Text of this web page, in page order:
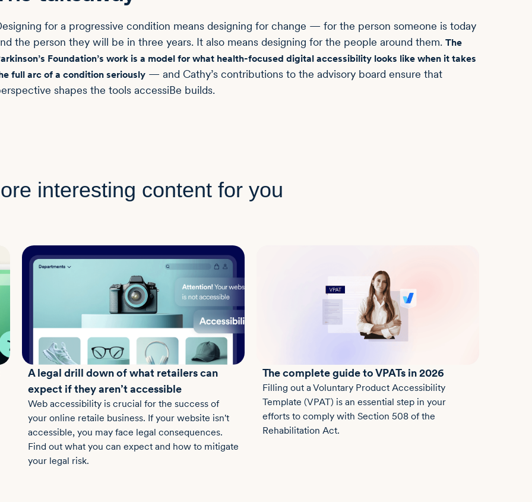
for a progressive condition means designing for change — for the person someone is today
the person they will be in three years. It also means designing for the people around them. The
Foundation’s work is a model for what health-focused digital accessibility looks like when it takes
full arc of a condition seriously — and Cathy’s contributions to the advisory board ensure that
shapes the tools accessiBe builds.
interesting content for you
A legal drill down of what retailers can
expect if they aren’t accessible
Web accessibility is crucial for the success of
your online retaile business. If your website isn't
accessible, you may face legal consequences.
Find out what you can expect and how to mitigate
your legal risk.
The complete guide to VPATs in 2026
Filling out a Voluntary Product Accessibility
Template (VPAT) is an essential step in your
efforts to comply with Section 508 of the
Rehabilitation Act.